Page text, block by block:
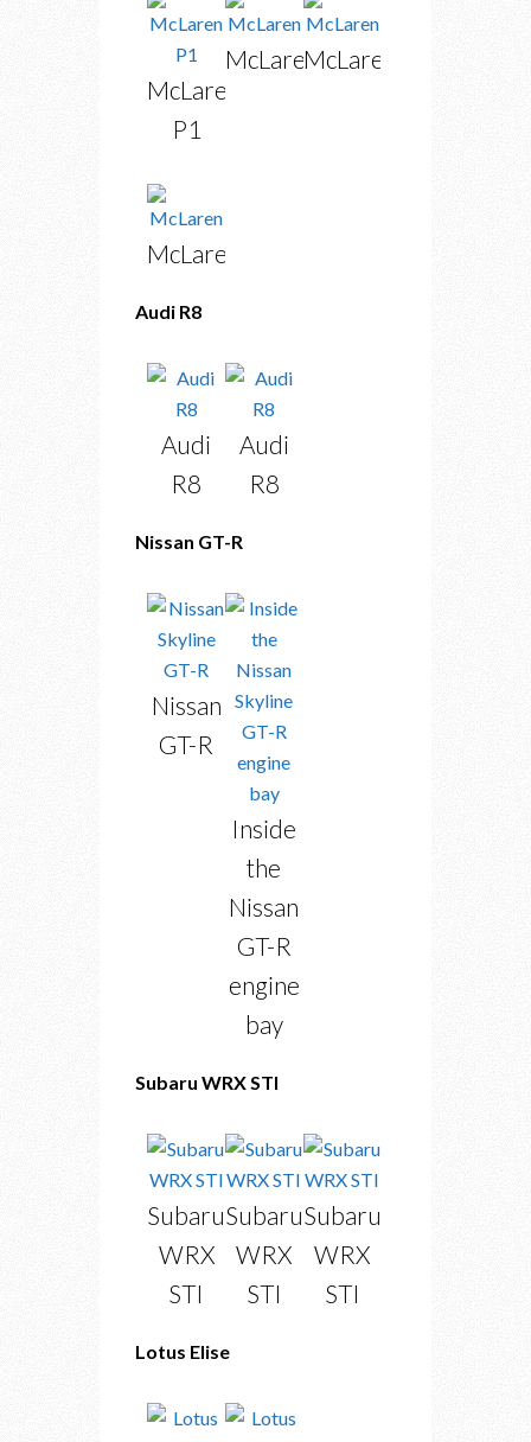
McLaren
P1
McLarenMcLaren
McLaren
Audi R8
Audi
R8
Audi
R8
Nissan GT-R
Nissan
GT-R
Inside
the
Nissan
GT-R
engine
bay
Subaru WRX STI
Subaru
WRX
STI
Subaru
WRX
STI
Subaru
WRX
STI
Lotus Elise